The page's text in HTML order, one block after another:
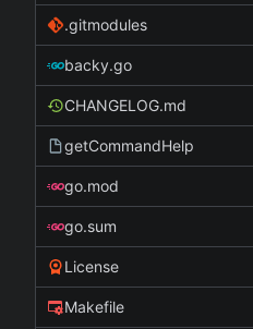
.gitmodules
backy.go
CHANGELOG.md
getCommandHelp
go.mod
go.sum
License
Makefile